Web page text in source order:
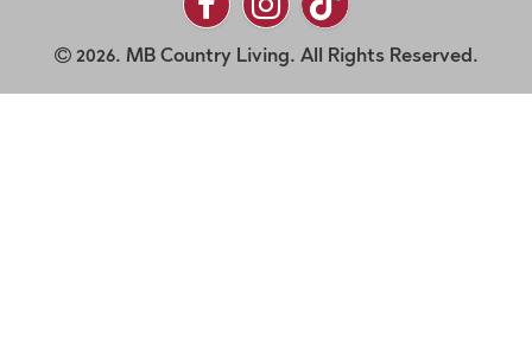
2026. MB Country Living. All Rights Reserved.